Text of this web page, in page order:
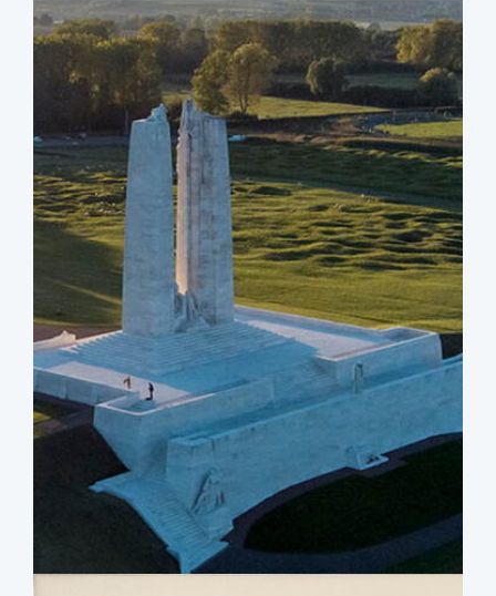
Profile
image